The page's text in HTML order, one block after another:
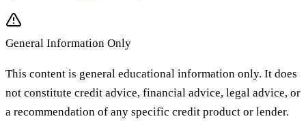
General Information Only
This content is general educational information only. It does
not constitute credit advice, financial advice, legal advice, or
a recommendation of any specific credit product or lender.